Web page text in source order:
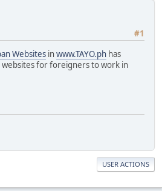
#1
Websites inwww.TAYO.ph has
for foreigners to work in
USER ACTIONS